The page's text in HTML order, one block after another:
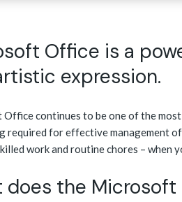
Office is a
expression.
continues to be one of the
required for effective management
work and routine chores – when
does the